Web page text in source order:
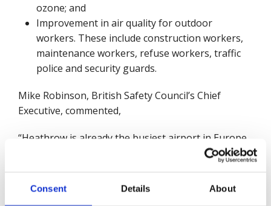
Consent Details About
ozone; and
Improvement in air quality for outdoor
workers. These include construction workers,
maintenance workers, refuse workers, traffic
police and security guards.
Mike Robinson, British Safety Council’s Chief
Executive, commented,
“Heathrow is already the busiest airport in Europe,
serving over 80 million passengers a year. A third
carbon emissions and pollution levels. Unless the